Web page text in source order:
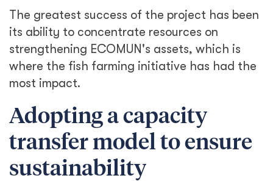
The greatest success of the project has been
its ability to concentrate resources on
strengthening ECOMUN's assets, which is
where the fish farming initiative has had the
most impact.
Adopting a capacity
transfer model to ensure
sustainability